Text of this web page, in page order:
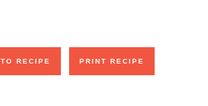
RECIPE PRINT RECIPE